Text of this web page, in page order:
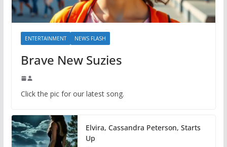
ENTERTAINMENT NEWS FLASH
Brave New Suzies
Click the pic for our latest song.
Elvira, Cassandra Peterson, Starts
Up